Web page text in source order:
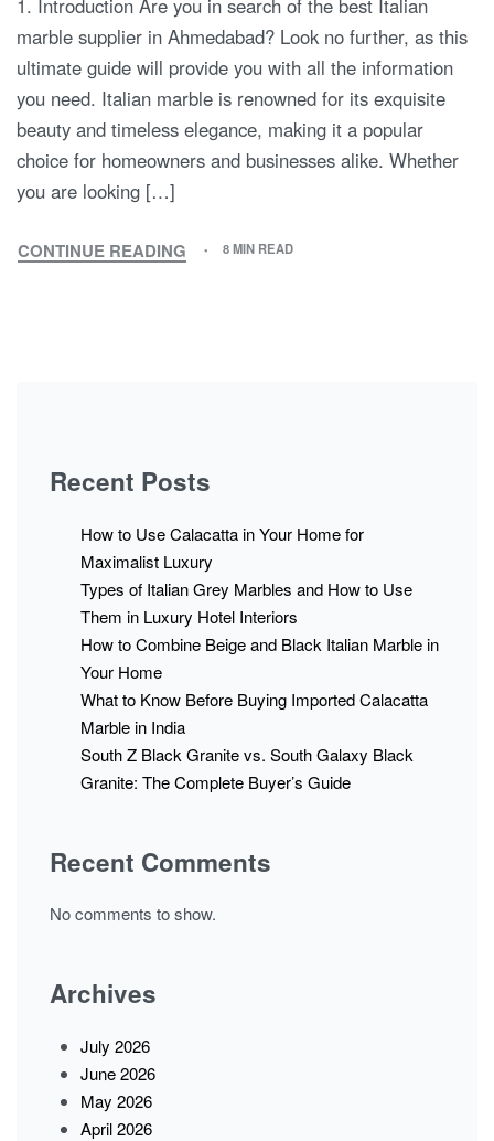
1. Introduction Are you in search of the best Italian
marble supplier in Ahmedabad? Look no further, as this
ultimate guide will provide you with all the information
you need. Italian marble is renowned for its exquisite
beauty and timeless elegance, making it a popular
choice for homeowners and businesses alike. Whether
you are looking […]
CONTINUE READING 8 MIN READ
Recent Posts
How to Use Calacatta in Your Home for
Maximalist Luxury
Types of Italian Grey Marbles and How to Use
Them in Luxury Hotel Interiors
How to Combine Beige and Black Italian Marble in
Your Home
What to Know Before Buying Imported Calacatta
Marble in India
South Z Black Granite vs. South Galaxy Black
Granite: The Complete Buyer’s Guide
Recent Comments
No comments to show.
Archives
July 2026
June 2026
May 2026
April 2026